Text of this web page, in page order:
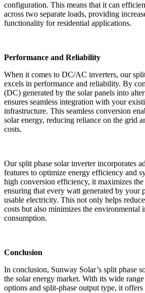
configuration. This means that it can
across two separate loads, providing
functionality for residential applications.
Performance and Reliability
When it comes to DC/AC inverters, our
excels in performance and reliability. By
(DC) generated by the solar panels into
ensures seamless integration with your
infrastructure. This seamless conversion
solar energy, reducing reliance on the grid
costs.
Our split phase solar inverter incorporates
features to optimize energy efficiency and
high conversion efficiency, it maximizes the
ensuring that every watt generated by your
usable electricity. This not only helps
costs but also minimizes the environmental
consumption.
Conclusion
In conclusion, Sunway Solar’s split phase
the solar energy market. With its wide
options and split-phase output type, it